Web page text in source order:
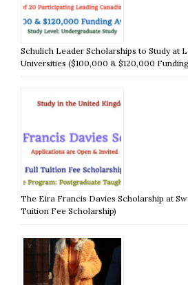
Schulich Leader Scholarships to Study at
Universities ($100,000 & $120,000
The Eira Francis Davies Scholarship at
Tuition Fee Scholarship)